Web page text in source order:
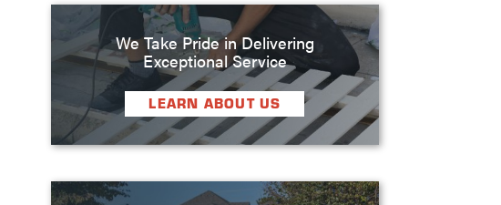
We Take Pride in Delivering
Exceptional Service
LEARN ABOUT US